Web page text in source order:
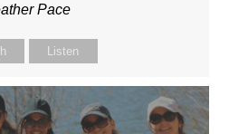
Pace
Listen